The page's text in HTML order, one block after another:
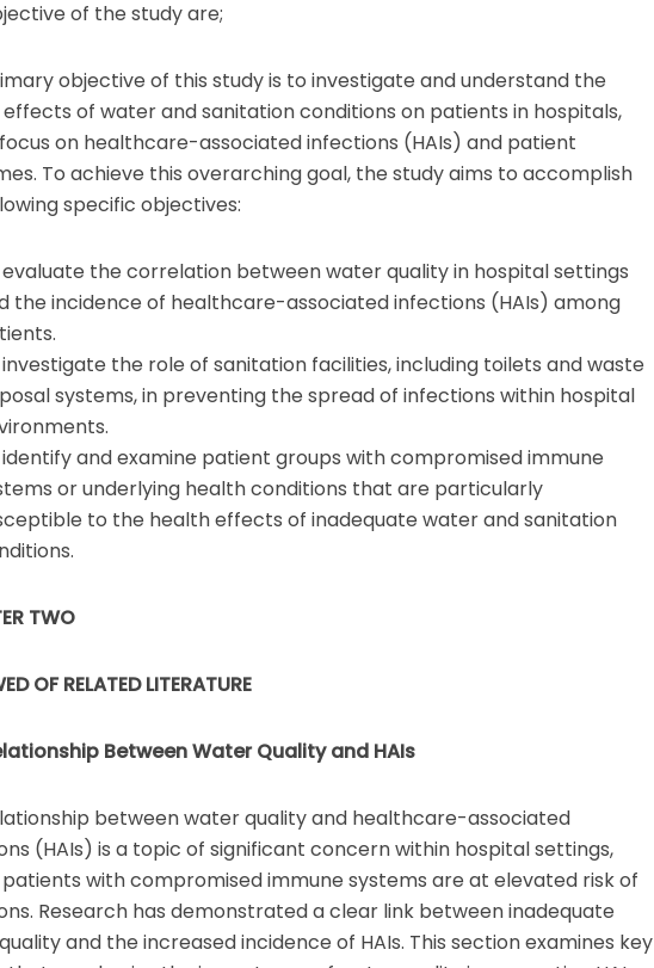
of the study are;
objective of this study is to investigate and understand the
of water and sanitation conditions on patients in hospitals,
on healthcare-associated infections (HAIs) and patient
To achieve this overarching goal, the study aims to accomplish
specific objectives:
evaluate the correlation between water quality in hospital settings
the incidence of healthcare-associated infections (HAIs) among
investigate the role of sanitation facilities, including toilets and waste
systems, in preventing the spread of infections within hospital
identify and examine patient groups with compromised immune
or underlying health conditions that are particularly
to the health effects of inadequate water and sanitation
TWO
OF RELATED LITERATURE
Between Water Quality and HAIs
between water quality and healthcare-associated
(HAIs) is a topic of significant concern within hospital settings,
with compromised immune systems are at elevated risk of
Research has demonstrated a clear link between inadequate
and the increased incidence of HAIs. This section examines key